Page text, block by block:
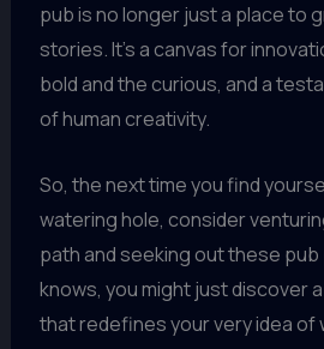
pub is no longer just a place to
stories. It’s a canvas for
bold and the curious, and a
of human creativity.
So, the next time you find
watering hole, consider
path and seeking out these
knows, you might just discover
that redefines your very idea of